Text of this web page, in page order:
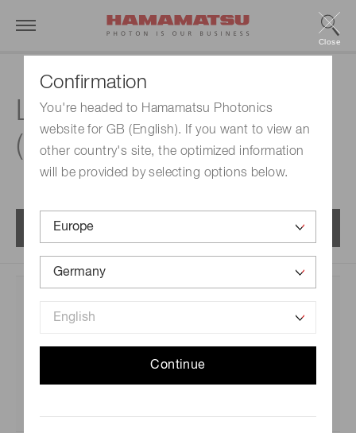
Confirmation
You're headed to Hamamatsu Photonics
website for GB (English). If you want to view an
other country's site, the optimized information
will be provided by selecting options below.
Continue
Close
Lineup | MPPCs®
(SiPMs) / MPPC arrays
Menu